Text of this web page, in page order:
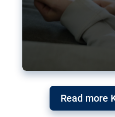
Read more